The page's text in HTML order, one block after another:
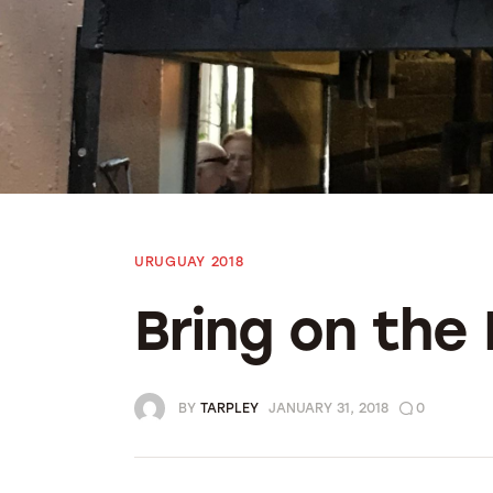
Bolivia 2018
Preparing To Go
URUGUAY 2018
Bring on the
BY TARPLEY JANUARY 31, 2018 0